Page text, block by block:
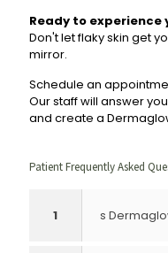
Ready to experience
Don't let flaky skin get
mirror.
Schedule an
Our staff will answer
and create a
Patient Frequently Asked
1 s